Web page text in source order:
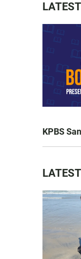
KPBS